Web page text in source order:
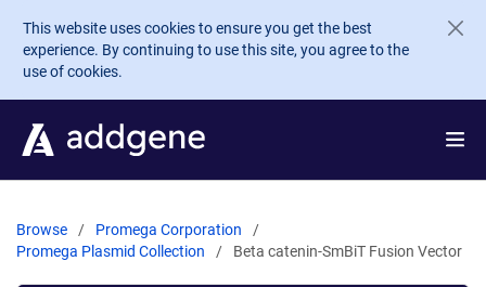
Skip to main content
This website uses cookies to ensure you get the best
experience. By continuing to use this site, you agree to the
use of cookies.
Browse
Promega Corporation
Promega Plasmid Collection
Beta catenin-SmBiT Fusion Vector